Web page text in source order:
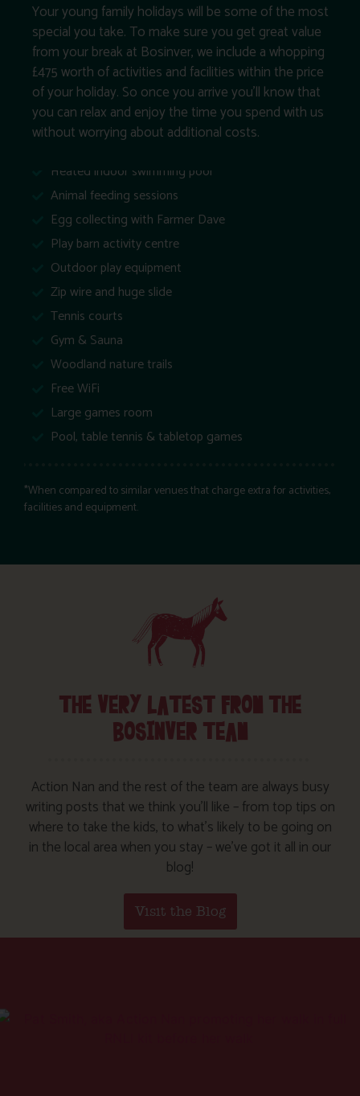
Your young family holidays will be some of the most
special you take. To make sure you get great value
from your break at Bosinver, we include a whopping
£475 worth of activities and facilities within the price
of your holiday. So once you arrive you’ll know that
you can relax and enjoy the time you spend with us
without worrying about additional costs.
Heated indoor swimming pool
Animal feeding sessions
Egg collecting with Farmer Dave
Play barn activity centre
Outdoor play equipment
Zip wire and huge slide
Tennis courts
Gym & Sauna
Woodland nature trails
Free WiFi
Large games room
Pool, table tennis & tabletop games
*When compared to similar venues that charge extra for activities,
facilities and equipment.
THE VERY LATEST FROM THE
BOSINVER TEAM
Action Nan and the rest of the team are always busy
writing posts that we think you’ll like – from top tips on
where to take the kids, to what’s likely to be going on
in the local area when you stay – we’ve got it all in our
blog!
Visit the Blog